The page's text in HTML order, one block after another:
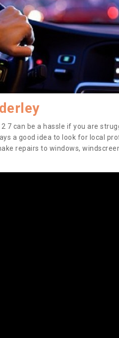
7 can be a hassle if you are
a good idea to look for local
repairs to windows,